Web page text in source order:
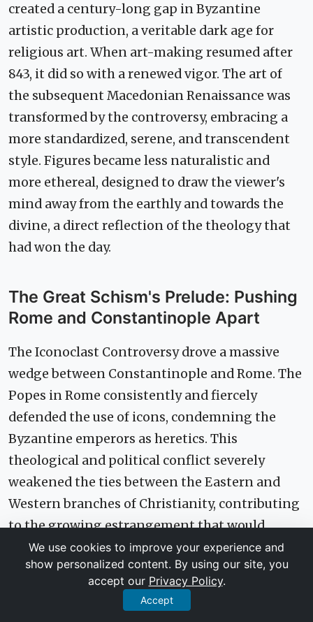
created a century-long gap in Byzantine
artistic production, a veritable dark age for
religious art. When art-making resumed after
843, it did so with a renewed vigor. The art of
the subsequent Macedonian Renaissance was
transformed by the controversy, embracing a
more standardized, serene, and transcendent
style. Figures became less naturalistic and
more ethereal, designed to draw the viewer's
mind away from the earthly and towards the
divine, a direct reflection of the theology that
had won the day.
The Great Schism's Prelude: Pushing
Rome and Constantinople Apart
The Iconoclast Controversy drove a massive
wedge between Constantinople and Rome. The
Popes in Rome consistently and fiercely
defended the use of icons, condemning the
Byzantine emperors as heretics. This
theological and political conflict severely
weakened the ties between the Eastern and
Western branches of Christianity, contributing
to the growing estrangement that would
ultimately culminate in the Great Schism of
1054.
We use cookies to improve your experience and
show personalized content. By using our site, you
accept our Privacy Policy.
Accept